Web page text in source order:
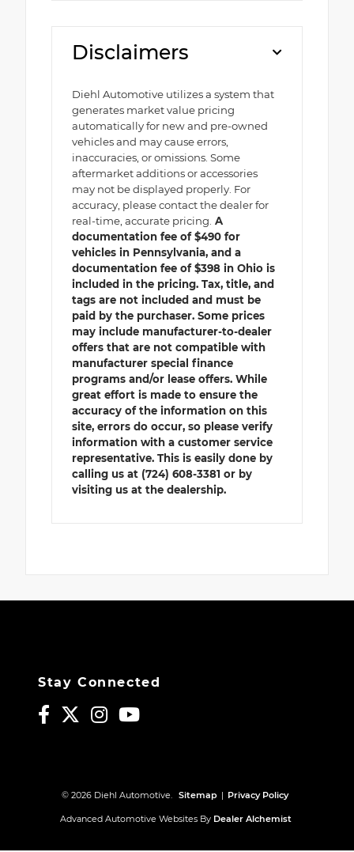
Disclaimers
Diehl Automotive utilizes a system that
generates market value pricing
automatically for new and pre-owned
vehicles and may cause errors,
inaccuracies, or omissions. Some
aftermarket additions or accessories
may not be displayed properly. For
accuracy, please contact the dealer for
real-time, accurate pricing. A
documentation fee of $490 for
vehicles in Pennsylvania, and a
documentation fee of $398 in Ohio is
included in the pricing. Tax, title, and
tags are not included and must be
paid by the purchaser. Some prices
may include manufacturer-to-dealer
offers that are not compatible with
manufacturer special finance
programs and/or lease offers. While
great effort is made to ensure the
accuracy of the information on this
site, errors do occur, so please verify
information with a customer service
representative. This is easily done by
calling us at (724) 608-3381 or by
visiting us at the dealership.
Stay Connected
© 2026 Diehl Automotive. Sitemap | Privacy Policy
Advanced Automotive Websites By Dealer Alchemist